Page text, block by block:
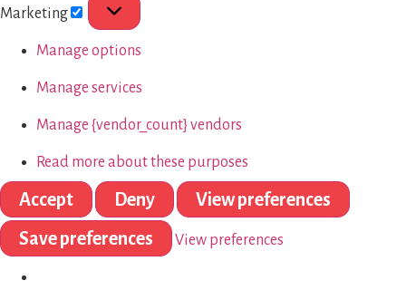
Marketing
Manage options
Manage services
Manage {vendor_count} vendors
Read more about these purposes
Accept Deny
View preferences
Save preferences
View preferences